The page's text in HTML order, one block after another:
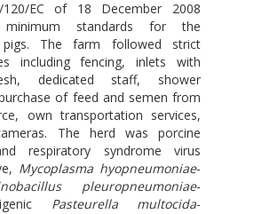
120/EC of 18 December 2008
standards for the
The farm followed strict
including fencing, inlets with
dedicated staff, shower
of feed and semen from
own transportation services,
The herd was porcine
respiratory syndrome virus
Mycoplasma hyopneumoniae-
pleuropneumoniae-
Pasteurella multocida-